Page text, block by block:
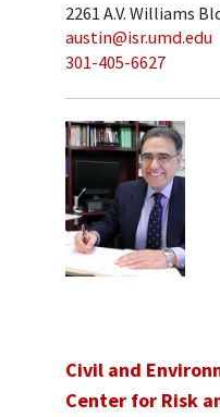
2261 A.V. Williams
austin@isr.umd.edu
301-405-6627
Civil and
Center for Risk